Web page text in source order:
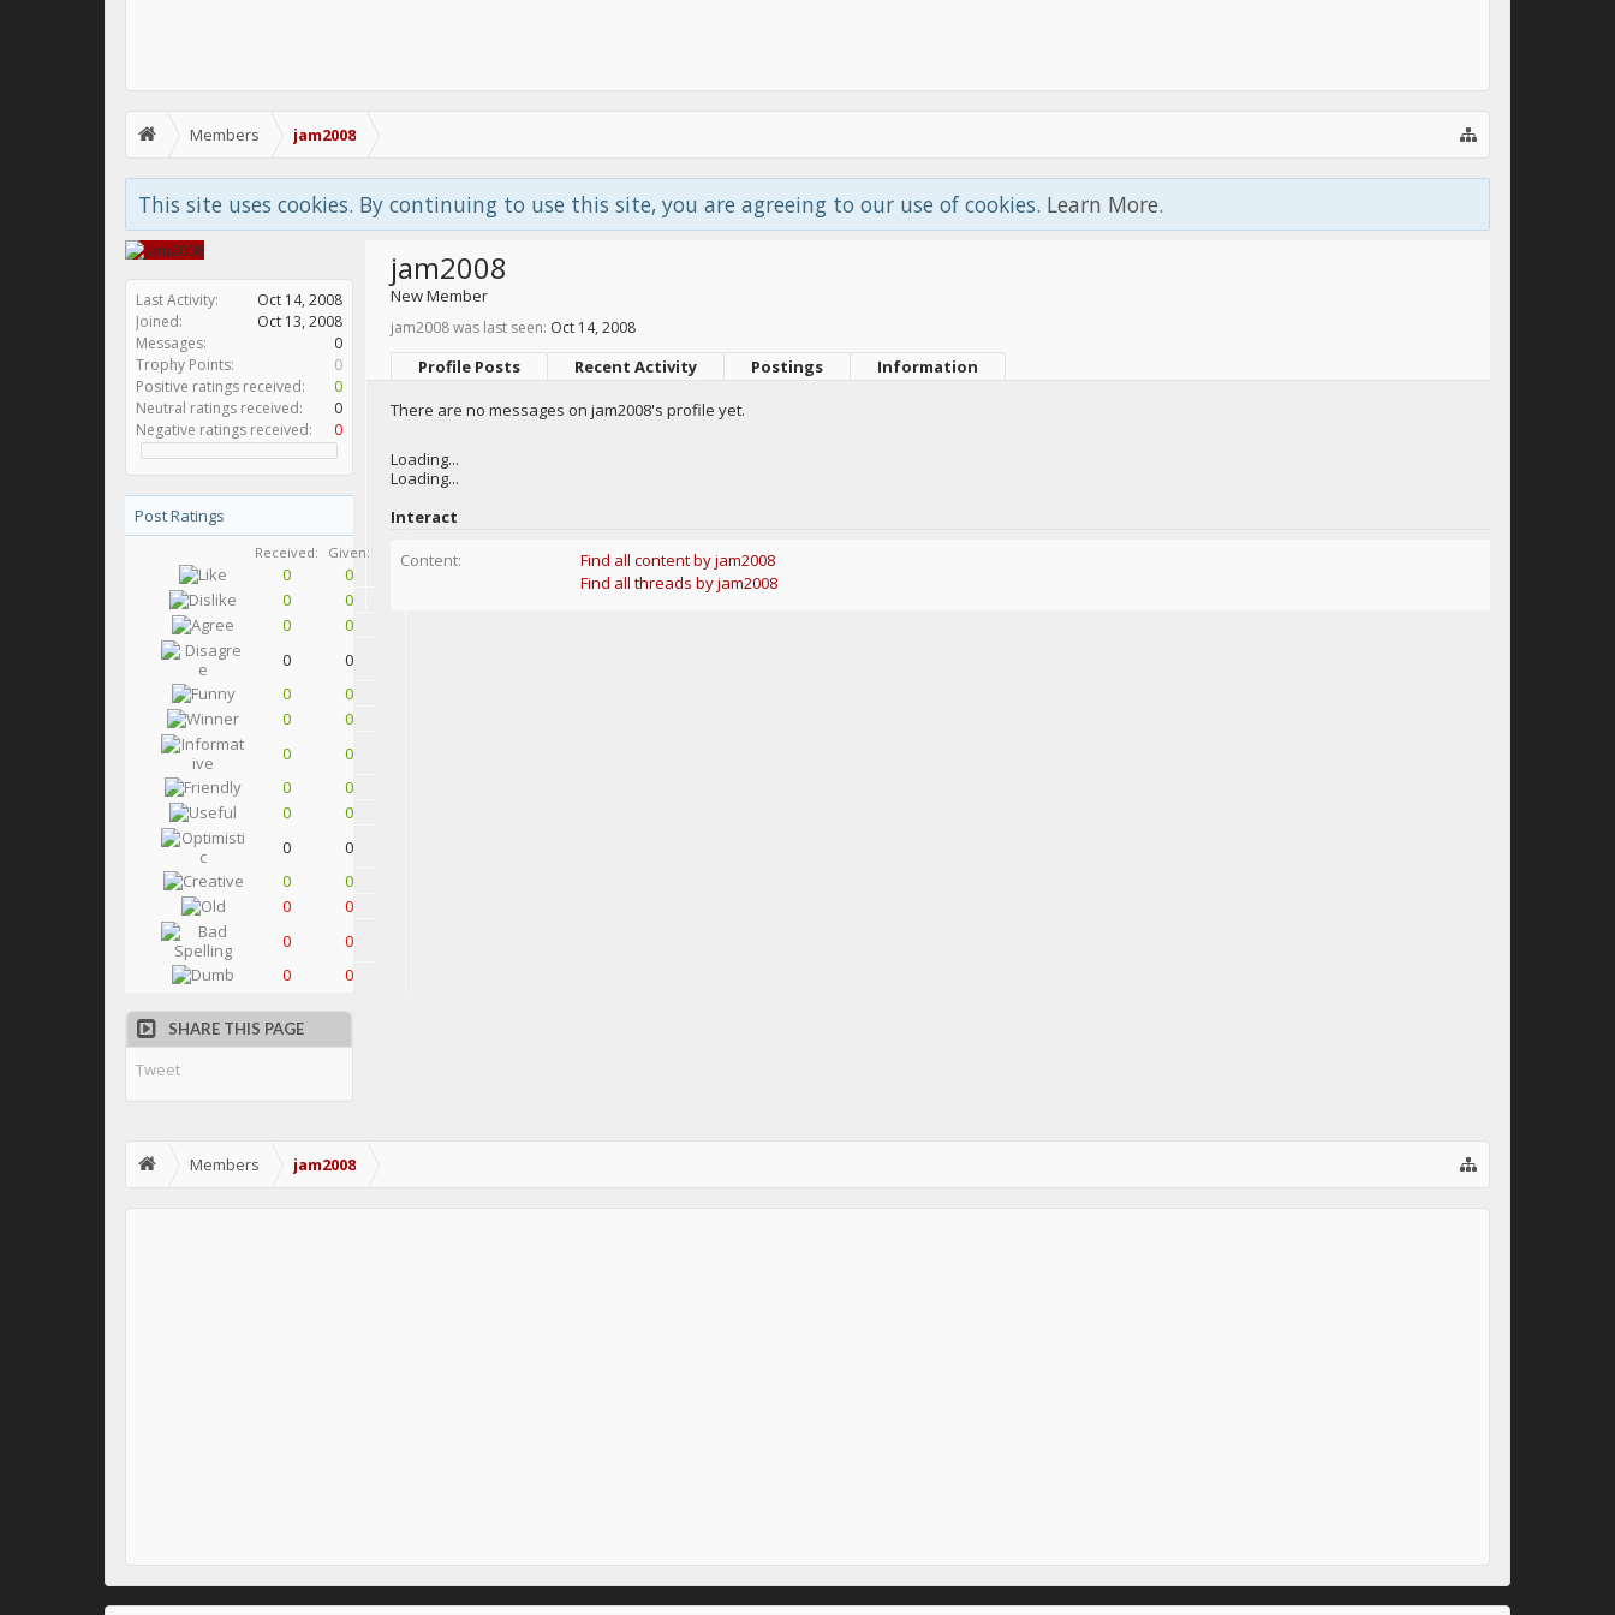
Members jam2008
This site uses cookies. By continuing to use this site, you are agreeing to our use of cookies. Learn More.
Last Activity:
Oct 14, 2008
Joined:
Oct 13, 2008
Messages:
0
Trophy Points:
0
Positive ratings received:
0
Neutral ratings received:
0
Negative ratings received:
0
Post Ratings
Received: Given:
0
0
0
0
0
0
0
0
0
0
0
0
0
0
0
0
0
0
0
0
0
0
0
0
0
0
0
0
SHARE THIS PAGE
Tweet
jam2008
New Member
jam2008 was last seen: Oct 14, 2008
Profile Posts Recent Activity Postings
Information
There are no messages on jam2008's profile yet.
Loading...
Loading...
Interact
Content:
Find all content by jam2008
Find all threads by jam2008
Members jam2008